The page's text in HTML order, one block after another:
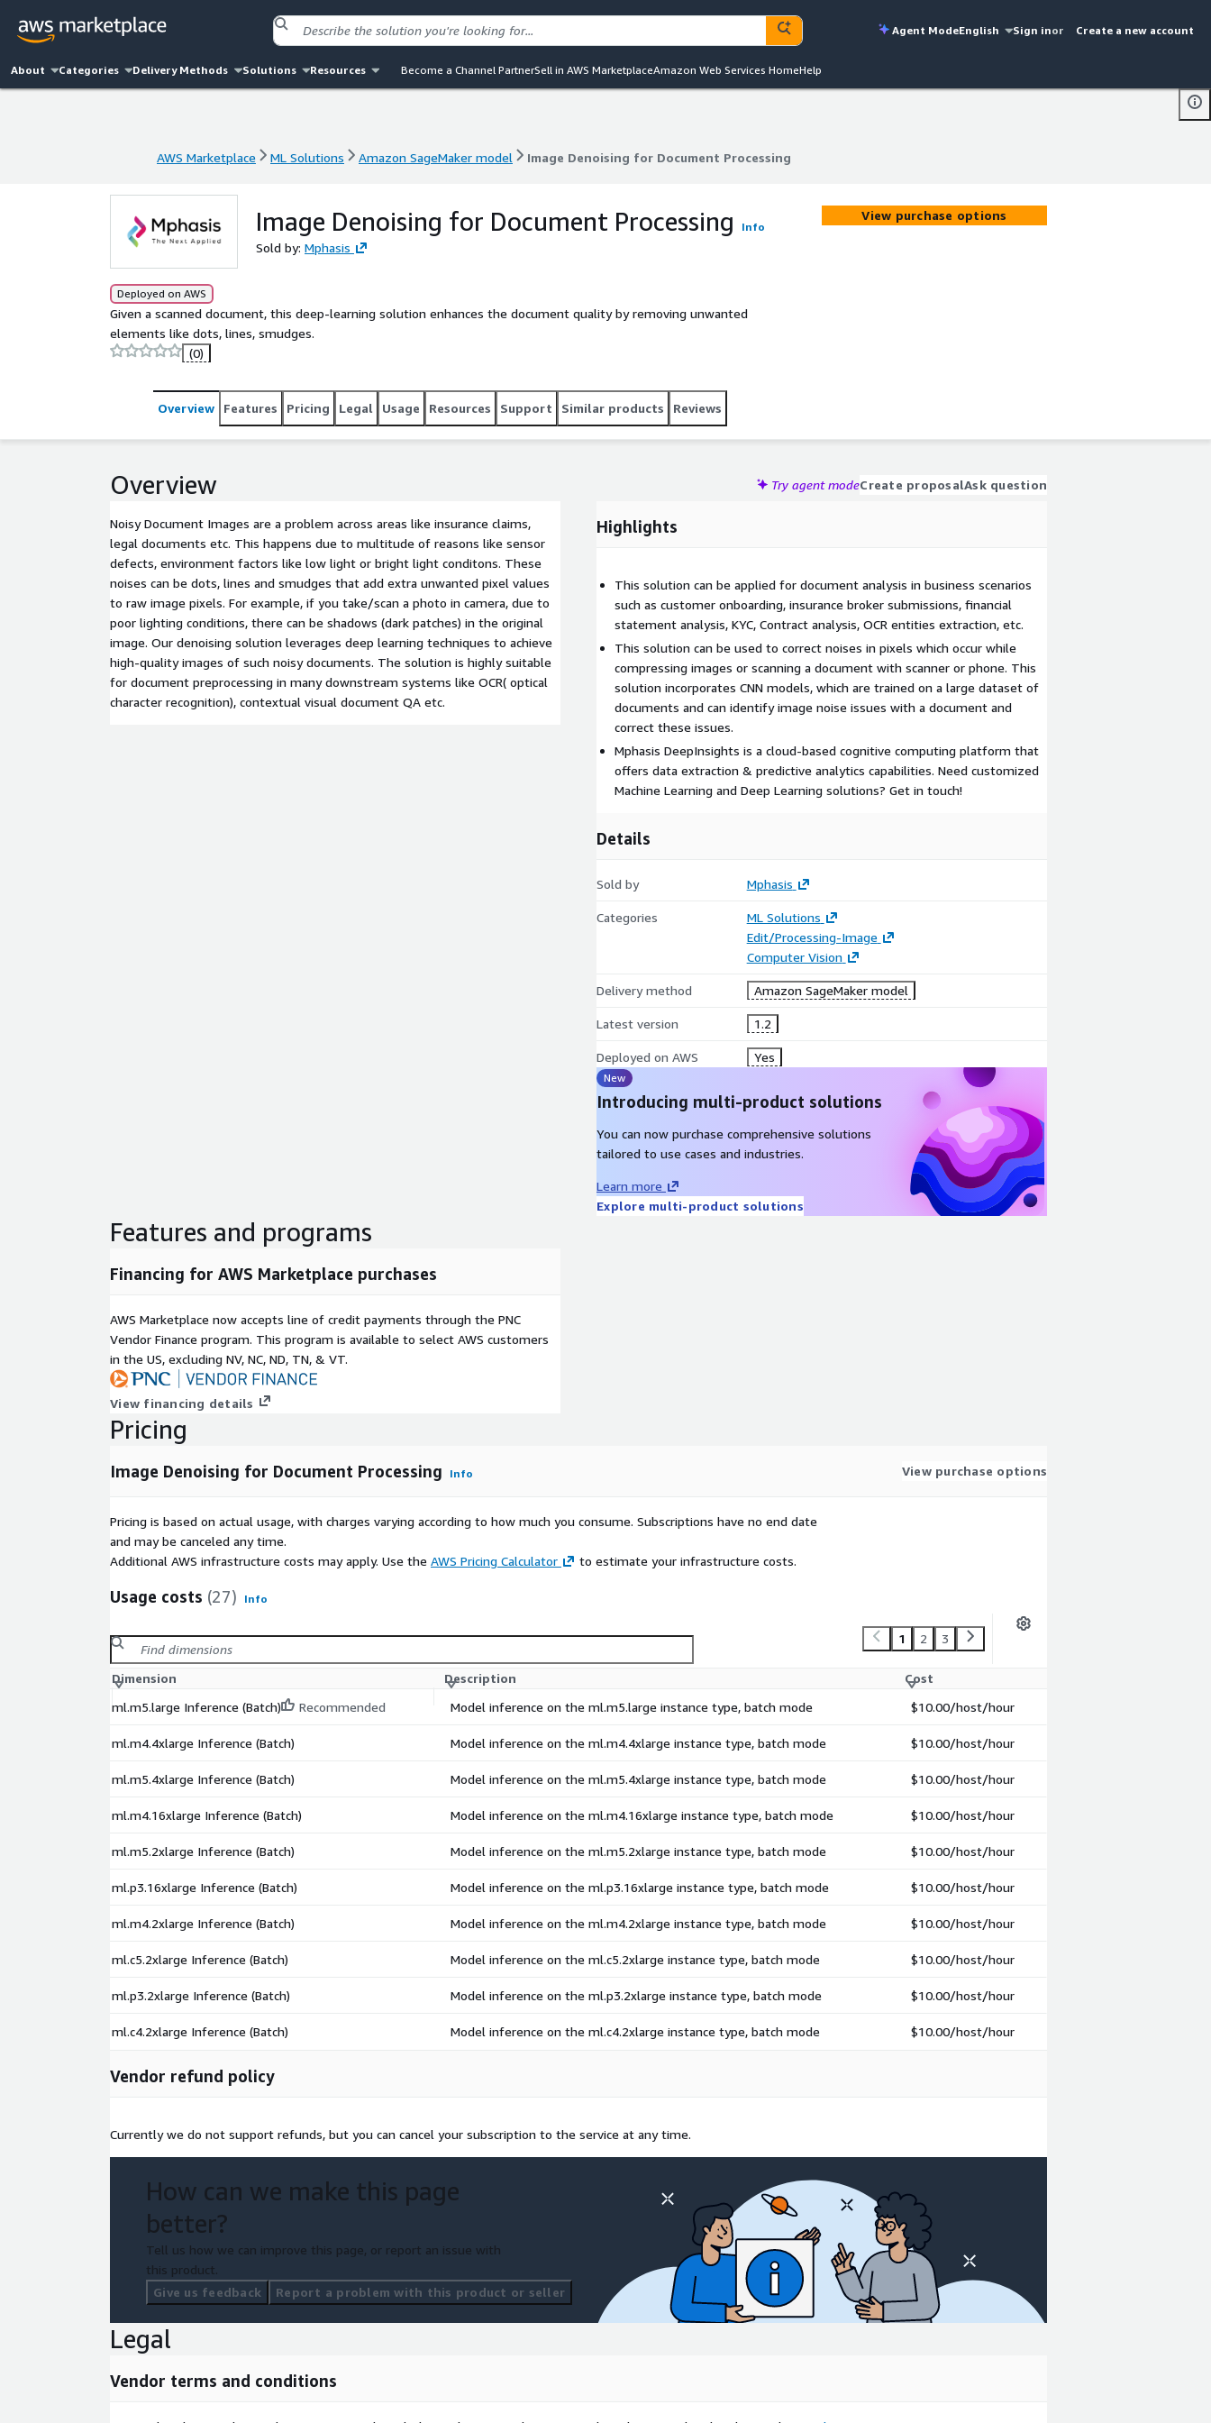
Agent ModeEnglish Sign inor Create a new account
About Categories Delivery Methods Solutions Resources Become a Channel PartnerSell in AWS MarketplaceAmazon Web Services HomeHelp
AWS Marketplace ML Solutions Amazon SageMaker model Image Denoising for Document Processing
Image Denoising for Document Processing Info
Sold by: Mphasis
Deployed on AWS
Given a scanned document, this deep-learning solution enhances the document quality by removing unwanted
elements like dots, lines, smudges.
(0)
View purchase options
Overview Features Pricing Legal Usage Resources Support Similar products Reviews
Overview Try agent modeCreate proposalAsk question
Noisy Document Images are a problem across areas like insurance claims,
legal documents etc. This happens due to multitude of reasons like sensor
defects, environment factors like low light or bright light conditons. These
noises can be dots, lines and smudges that add extra unwanted pixel values
to raw image pixels. For example, if you take/scan a photo in camera, due to
poor lighting conditions, there can be shadows (dark patches) in the original
image. Our denoising solution leverages deep learning techniques to achieve
high-quality images of such noisy documents. The solution is highly suitable
for document preprocessing in many downstream systems like OCR( optical
character recognition), contextual visual document QA etc.
Highlights
This solution can be applied for document analysis in business scenarios
such as customer onboarding, insurance broker submissions, financial
statement analysis, KYC, Contract analysis, OCR entities extraction, etc.
This solution can be used to correct noises in pixels which occur while
compressing images or scanning a document with scanner or phone. This
solution incorporates CNN models, which are trained on a large dataset of
documents and can identify image noise issues with a document and
correct these issues.
Mphasis DeepInsights is a cloud-based cognitive computing platform that
offers data extraction & predictive analytics capabilities. Need customized
Machine Learning and Deep Learning solutions? Get in touch!
Details
Sold by Mphasis
Categories
ML Solutions
Edit/Processing-Image
Computer Vision
Delivery method Amazon SageMaker model
Latest version 1.2
Deployed on AWS Yes
New
Introducing multi-product solutions
You can now purchase comprehensive solutions
tailored to use cases and industries.
Learn more
Explore multi-product solutions
Features and programs
Financing for AWS Marketplace purchases
AWS Marketplace now accepts line of credit payments through the PNC
Vendor Finance program. This program is available to select AWS customers
in the US, excluding NV, NC, ND, TN, & VT.
View financing details
Pricing
Image Denoising for Document Processing Info View purchase options
Pricing is based on actual usage, with charges varying according to how much you consume. Subscriptions have no end date
and may be canceled any time.
Additional AWS infrastructure costs may apply. Use the AWS Pricing Calculator to estimate your infrastructure costs.
Usage costs (27) Info
1 2 3
Dimension Description
Cost
ml.m5.large Inference (Batch)
Recommended Model inference on the ml.m5.large instance type, batch mode $10.00/host/hour
ml.m4.4xlarge Inference (Batch) Model inference on the ml.m4.4xlarge instance type, batch mode $10.00/host/hour
ml.m5.4xlarge Inference (Batch) Model inference on the ml.m5.4xlarge instance type, batch mode $10.00/host/hour
ml.m4.16xlarge Inference (Batch) Model inference on the ml.m4.16xlarge instance type, batch mode $10.00/host/hour
ml.m5.2xlarge Inference (Batch) Model inference on the ml.m5.2xlarge instance type, batch mode $10.00/host/hour
ml.p3.16xlarge Inference (Batch) Model inference on the ml.p3.16xlarge instance type, batch mode $10.00/host/hour
ml.m4.2xlarge Inference (Batch) Model inference on the ml.m4.2xlarge instance type, batch mode $10.00/host/hour
ml.c5.2xlarge Inference (Batch) Model inference on the ml.c5.2xlarge instance type, batch mode $10.00/host/hour
ml.p3.2xlarge Inference (Batch) Model inference on the ml.p3.2xlarge instance type, batch mode $10.00/host/hour
ml.c4.2xlarge Inference (Batch) Model inference on the ml.c4.2xlarge instance type, batch mode $10.00/host/hour
Vendor refund policy
Currently we do not support refunds, but you can cancel your subscription to the service at any time.
How can we make this page
better?
Tell us how we can improve this page, or report an issue with
this product.
Give us feedback
Report a problem with this product or seller
Legal
Vendor terms and conditions